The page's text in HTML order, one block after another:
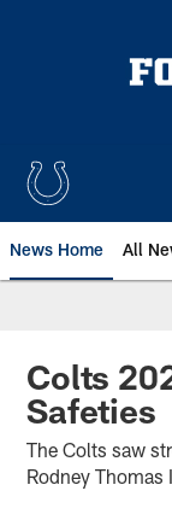
News Home All
Colts
Safeties
The Colts saw
Rodney Thomas